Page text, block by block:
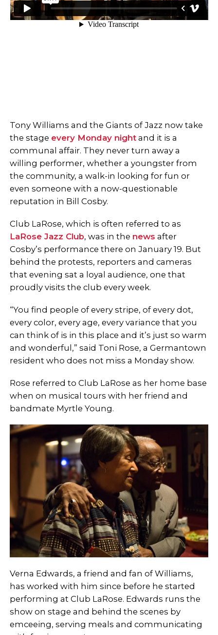
Tony Williams and the Giants of Jazz now take
the stage every Monday night and it is a
communal affair. They never turn away a
willing performer, whether a youngster from
the community, a walk-in looking for fun or
even someone with a now-questionable
reputation in Bill Cosby.
Club LaRose, which is often referred to as
LaRose Jazz Club, was in the news after
Cosby’s performance there on January 19. But
behind the protests, reporters and cameras
that evening sat a loyal audience, one that
proudly visits the club every week.
“You find people of every stripe, of every dot,
every color, every age, every variance that you
can think of is in this place and it’s just so warm
and wonderful,” said Toni Rose, a Germantown
resident who does not miss a Monday show.
Rose referred to Club LaRose as her home base
when on musical tours with her friend and
bandmate Myrtle Young.
Verna Edwards, a friend and fan of Williams,
has worked with him since before he started
performing at Club LaRose. Edwards runs the
show on stage and behind the scenes by
emceeing, serving meals and communicating